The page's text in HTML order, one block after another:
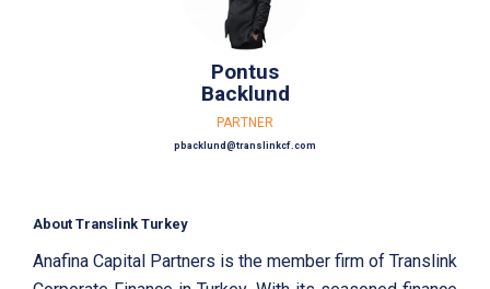
Pontus
Backlund
PARTNER
pbacklund@translinkcf.com
About Translink Turkey
Anafina Capital Partners is the member firm of Translink